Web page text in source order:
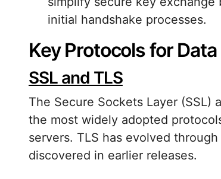
initial handshake processes.
Key Protocols for
SSL and TLS
The Secure Sockets Layer (SSL)
the most widely adopted
servers. TLS has evolved
discovered in earlier releases.